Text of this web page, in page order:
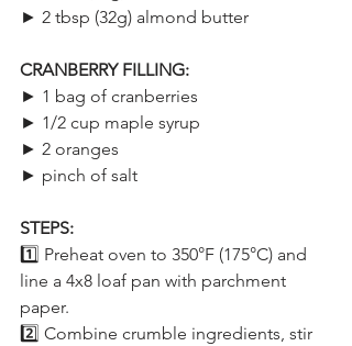
► 2 tbsp (32g) almond butter
CRANBERRY FILLING:
► 1 bag of cranberries
► 1/2 cup maple syrup
► 2 oranges
► pinch of salt
STEPS:
1️⃣ Preheat oven to 350°F (175°C) and
line a 4x8 loaf pan with parchment
paper.
2️⃣ Combine crumble ingredients, stir